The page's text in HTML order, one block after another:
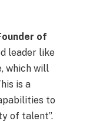
of
leader like
which will
is a
to
of talent”.